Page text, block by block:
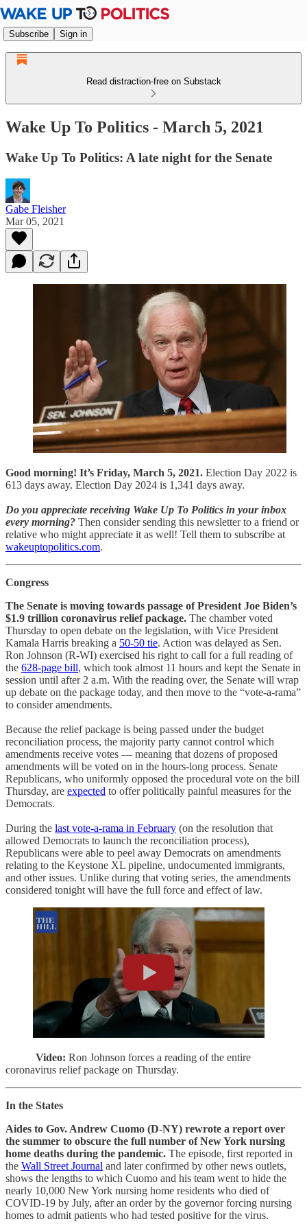
Subscribe Sign in
Read distraction-free on Substack
Wake Up To Politics - March 5, 2021
Wake Up To Politics: A late night for the Senate
Gabe Fleisher
Mar 05, 2021
Good morning! It’s Friday, March 5, 2021. Election Day 2022 is
613 days away. Election Day 2024 is 1,341 days away.
Do you appreciate receiving Wake Up To Politics in your inbox
every morning? Then consider sending this newsletter to a friend or
relative who might appreciate it as well! Tell them to subscribe at
wakeuptopolitics.com.
Congress
The Senate is moving towards passage of President Joe Biden’s
$1.9 trillion coronavirus relief package. The chamber voted
Thursday to open debate on the legislation, with Vice President
Kamala Harris breaking a 50-50 tie. Action was delayed as Sen.
Ron Johnson (R-WI) exercised his right to call for a full reading of
the 628-page bill, which took almost 11 hours and kept the Senate in
session until after 2 a.m. With the reading over, the Senate will wrap
up debate on the package today, and then move to the “vote-a-rama”
to consider amendments.
Because the relief package is being passed under the budget
reconciliation process, the majority party cannot control which
amendments receive votes — meaning that dozens of proposed
amendments will be voted on in the hours-long process. Senate
Republicans, who uniformly opposed the procedural vote on the bill
Thursday, are expected to offer politically painful measures for the
Democrats.
During the last vote-a-rama in February (on the resolution that
allowed Democrats to launch the reconciliation process),
Republicans were able to peel away Democrats on amendments
relating to the Keystone XL pipeline, undocumented immigrants,
and other issues. Unlike during that voting series, the amendments
considered tonight will have the full force and effect of law.
Video: Ron Johnson forces a reading of the entire
coronavirus relief package on Thursday.
In the States
Aides to Gov. Andrew Cuomo (D-NY) rewrote a report over
the summer to obscure the full number of New York nursing
home deaths during the pandemic. The episode, first reported in
the Wall Street Journal and later confirmed by other news outlets,
shows the lengths to which Cuomo and his team went to hide the
nearly 10,000 New York nursing home residents who died of
COVID-19 by July, after an order by the governor forcing nursing
homes to admit patients who had tested positive for the virus.